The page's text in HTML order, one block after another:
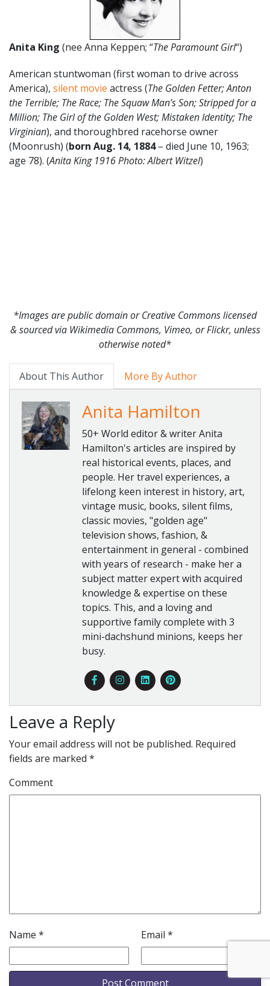
Anita King (nee Anna Keppen; “The Paramount Girl“)
American stuntwoman (first woman to drive across
America), silent movie actress (The Golden Fetter; Anton
the Terrible; The Race; The Squaw Man’s Son; Stripped for a
Million; The Girl of the Golden West; Mistaken Identity; The
Virginian), and thoroughbred racehorse owner
(Moonrush) (born Aug. 14, 1884– died June 10, 1963;
age 78). (Anita King 1916 Photo: Albert Witzel)
*Images are public domain or Creative Commons licensed
& sourced via Wikimedia Commons, Vimeo, or Flickr, unless
otherwise noted*
About This Author More By Author
Anita Hamilton
50+ World editor & writer Anita
Hamilton's articles are inspired by
real historical events, places, and
people. Her travel experiences, a
lifelong keen interest in history, art,
vintage music, books, silent films,
classic movies, "golden age"
television shows, fashion, &
entertainment in general - combined
with years of research - make her a
subject matter expert with acquired
knowledge & expertise on these
topics. This, and a loving and
supportive family complete with 3
mini-dachshund minions, keeps her
busy.
Leave a Reply
Your email address will not be published. Required
fields are marked *
Comment
Name * Email *